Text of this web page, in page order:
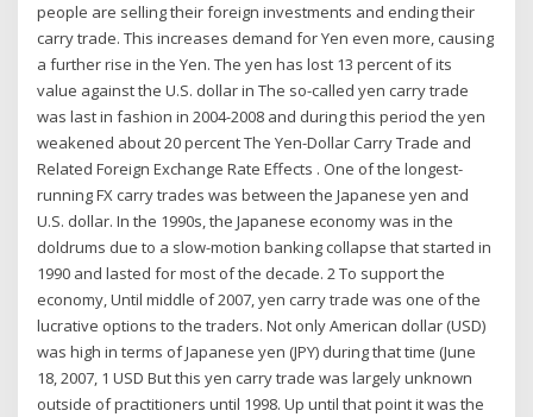
people are selling their foreign investments and ending their
carry trade. This increases demand for Yen even more, causing
a further rise in the Yen. The yen has lost 13 percent of its
value against the U.S. dollar in The so-called yen carry trade
was last in fashion in 2004-2008 and during this period the yen
weakened about 20 percent The Yen-Dollar Carry Trade and
Related Foreign Exchange Rate Effects . One of the longest-
running FX carry trades was between the Japanese yen and
U.S. dollar. In the 1990s, the Japanese economy was in the
doldrums due to a slow-motion banking collapse that started in
1990 and lasted for most of the decade. 2 To support the
economy, Until middle of 2007, yen carry trade was one of the
lucrative options to the traders. Not only American dollar (USD)
was high in terms of Japanese yen (JPY) during that time (June
18, 2007, 1 USD But this yen carry trade was largely unknown
outside of practitioners until 1998. Up until that point it was the